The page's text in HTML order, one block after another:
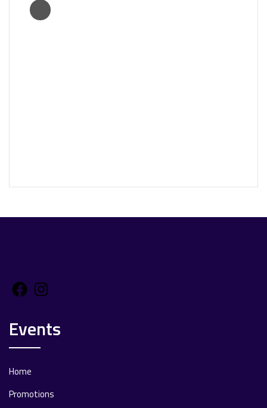
Facebook
Events
Home
Promotions